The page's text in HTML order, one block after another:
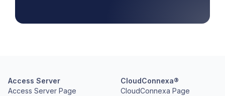
Access Server
Access Server Page
CloudConnexa®
CloudConnexa Page